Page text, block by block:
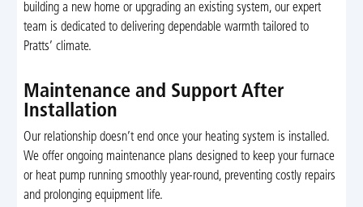
building a new home or upgrading an existing system, our expert
team is dedicated to delivering dependable warmth tailored to
Pratts’ climate.
Maintenance and Support After
Installation
Our relationship doesn’t end once your heating system is installed.
We offer ongoing maintenance plans designed to keep your furnace
or heat pump running smoothly year-round, preventing costly repairs
and prolonging equipment life.